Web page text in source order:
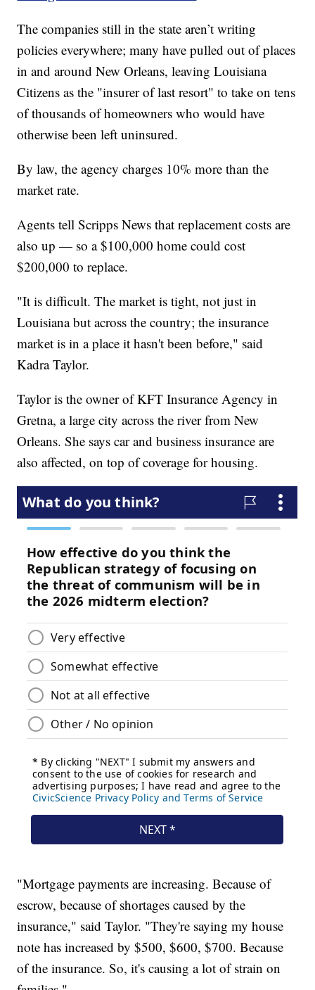
The companies still in the state aren’t writing
policies everywhere; many have pulled out of places
in and around New Orleans, leaving Louisiana
Citizens as the "insurer of last resort" to take on tens
of thousands of homeowners who would have
otherwise been left uninsured.
By law, the agency charges 10% more than the
market rate.
Agents tell Scripps News that replacement costs are
also up — so a $100,000 home could cost
$200,000 to replace.
"It is difficult. The market is tight, not just in
Louisiana but across the country; the insurance
market is in a place it hasn't been before," said
Kadra Taylor.
Taylor is the owner of KFT Insurance Agency in
Gretna, a large city across the river from New
Orleans. She says car and business insurance are
also affected, on top of coverage for housing.
"Mortgage payments are increasing. Because of
escrow, because of shortages caused by the
insurance," said Taylor. "They're saying my house
note has increased by $500, $600, $700. Because
of the insurance. So, it's causing a lot of strain on